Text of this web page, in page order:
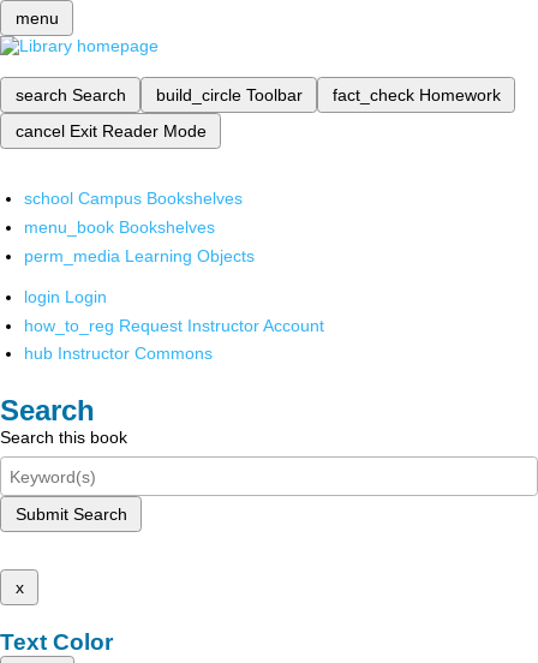
menu
search Search build_circle Toolbar fact_check Homework
cancel Exit Reader Mode
school Campus Bookshelves
menu_book Bookshelves
perm_media Learning Objects
login Login
how_to_reg Request Instructor Account
hub Instructor Commons
Search
Search this book
Submit Search
x
Text Color